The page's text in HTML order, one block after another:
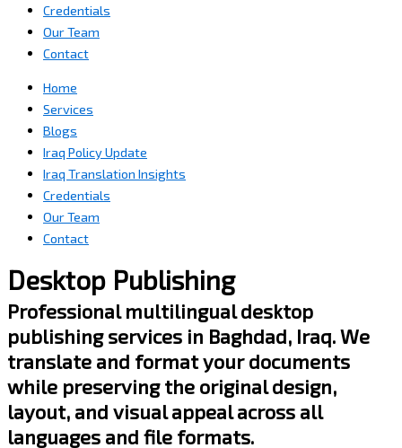
Credentials
Our Team
Contact
Home
Services
Blogs
Iraq Policy Update
Iraq Translation Insights
Credentials
Our Team
Contact
Desktop Publishing
Professional multilingual desktop
publishing services in Baghdad, Iraq. We
translate and format your documents
while preserving the original design,
layout, and visual appeal across all
languages and file formats.